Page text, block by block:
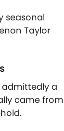
seasonal
Taylor
admittedly a
came from